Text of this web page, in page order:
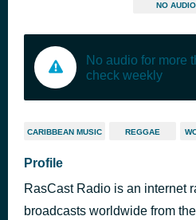
NO
No audio for more
check weekly
CARIBBEAN MUSIC REGGAE
Profile
RasCast Radio is an internet
broadcasts worldwide from